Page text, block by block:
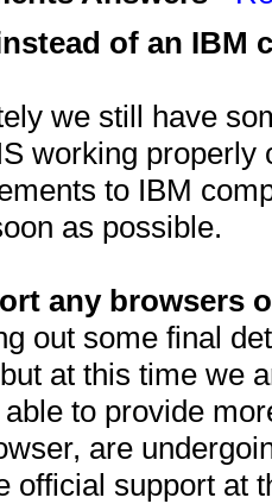
of an IBM
we still have
working
to IBM
as possible.
any browsers
out some final
at this time we
to provide
are
official support at